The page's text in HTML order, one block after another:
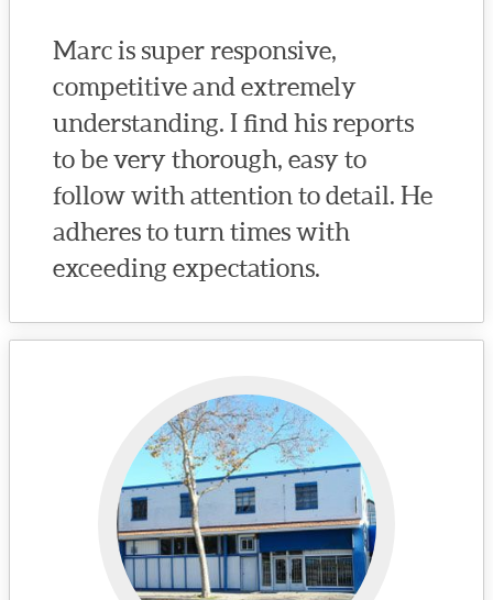
Marc is super responsive,
competitive and extremely
understanding. I find his reports
to be very thorough, easy to
follow with attention to detail. He
adheres to turn times with
exceeding expectations.